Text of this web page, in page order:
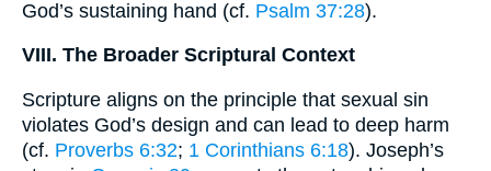
God’s sustaining hand (cf. Psalm 37:28).
VIII. The Broader Scriptural Context
Scripture aligns on the principle that sexual sin
violates God’s design and can lead to deep harm
(cf. Proverbs 6:32; 1 Corinthians 6:18). Joseph’s